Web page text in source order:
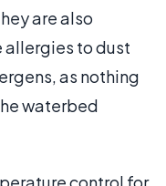
are also
allergies to dust
as nothing
waterbed
control for